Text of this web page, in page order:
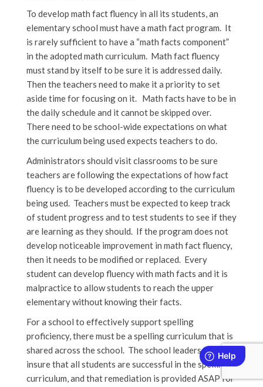
To develop math fact fluency in all its students, an
elementary school must have a math fact program. It
is rarely sufficient to have a “math facts component”
in the adopted math curriculum. Math fact fluency
must stand by itself to be sure it is addressed daily.
Then the teachers need to make it a priority to set
aside time for focusing on it. Math facts have to be in
the daily schedule and it cannot be skipped over.
There need to be school-wide expectations on what
the curriculum being used expects teachers to do.
Administrators should visit classrooms to be sure
teachers are following the expectations of how fact
fluency is to be developed according to the curriculum
being used. Teachers must be expected to keep track
of student progress and to test students to see if they
are learning as they should. If the program does not
develop noticeable improvement in math fact fluency,
then it needs to be modified or replaced. Every
student can develop fluency with math facts and it is
malpractice to allow students to reach the upper
elementary without knowing their facts.
For a school to effectively support spelling
proficiency, there must be a spelling curriculum that is
shared across the school. The school leaders must
insure that all students are successful in the spelling
curriculum, and that remediation is provided ASAP for